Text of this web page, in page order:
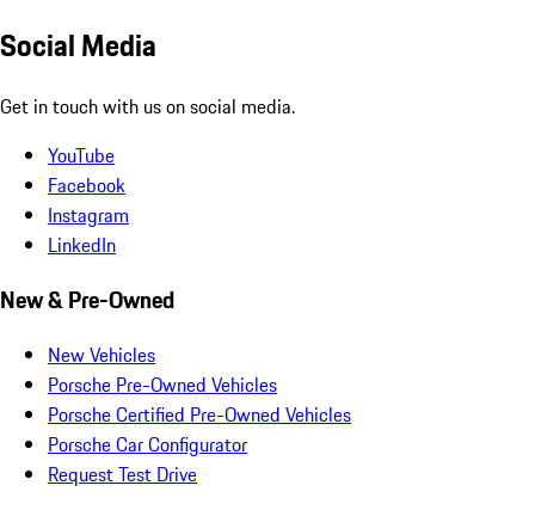
Social Media
Get in touch with us on social media.
YouTube
Facebook
Instagram
LinkedIn
New & Pre-Owned
New Vehicles
Porsche Pre-Owned Vehicles
Porsche Certified Pre-Owned Vehicles
Porsche Car Configurator
Request Test Drive